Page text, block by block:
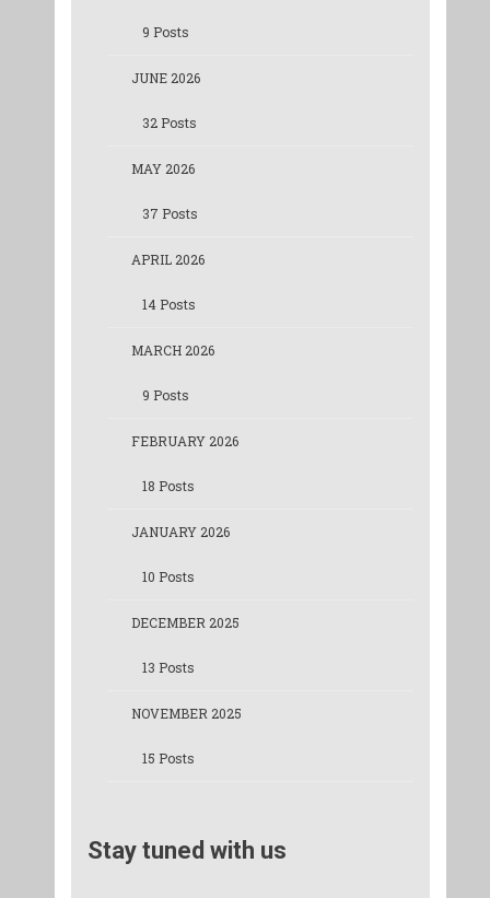
9 Posts
JUNE 2026
32 Posts
MAY 2026
37 Posts
APRIL 2026
14 Posts
MARCH 2026
9 Posts
FEBRUARY 2026
18 Posts
JANUARY 2026
10 Posts
DECEMBER 2025
13 Posts
NOVEMBER 2025
15 Posts
Stay tuned with us